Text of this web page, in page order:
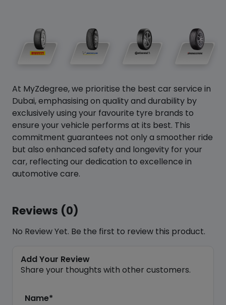
At MyZdegree, we prioritise the best car service in
Dubai, emphasising on quality and durability by
exclusively using your favourite tyre brands to
ensure your vehicle performs at its best. This
commitment guarantees not only a smoother ride
but also enhanced safety and longevity for your
car, reflecting our dedication to excellence in
automotive care.
Reviews (0)
No Review Yet. Be the first to review this product.
Add Your Review
Share your thoughts with other customers.
Name*